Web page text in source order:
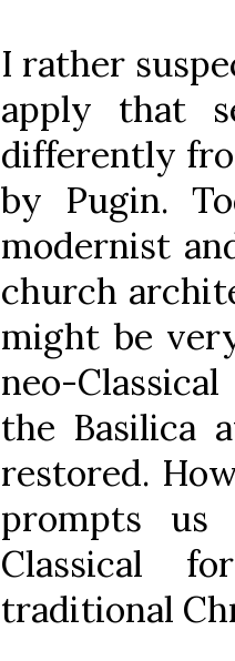
I rather
apply that
differently
by Pugin.
modernist
church
might be
neo-
the Basilica
restored.
prompts
Classical
traditional